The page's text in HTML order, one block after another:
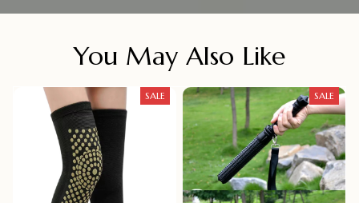
You May Also Like
SALE SALE